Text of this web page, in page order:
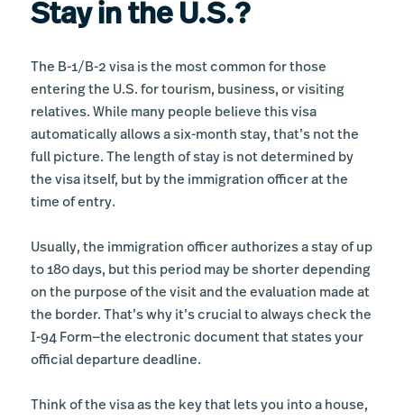
Stay in the U.S.?
The B-1/B-2 visa is the most common for those
entering the U.S. for tourism, business, or visiting
relatives. While many people believe this visa
automatically allows a six-month stay, that’s not the
full picture. The length of stay is not determined by
the visa itself, but by the immigration officer at the
time of entry.
Usually, the immigration officer authorizes a stay of up
to 180 days, but this period may be shorter depending
on the purpose of the visit and the evaluation made at
the border. That’s why it’s crucial to always check the
I-94 Form—the electronic document that states your
official departure deadline.
Think of the visa as the key that lets you into a house,